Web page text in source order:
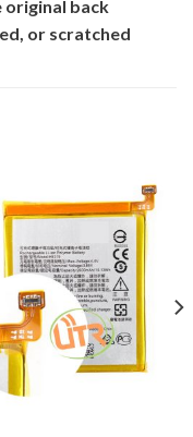
original back
or scratched